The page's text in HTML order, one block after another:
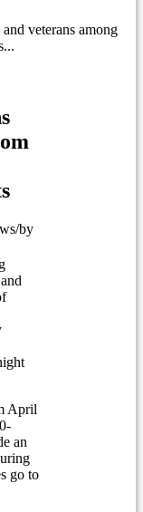
veterans among
/by
April
an
go to